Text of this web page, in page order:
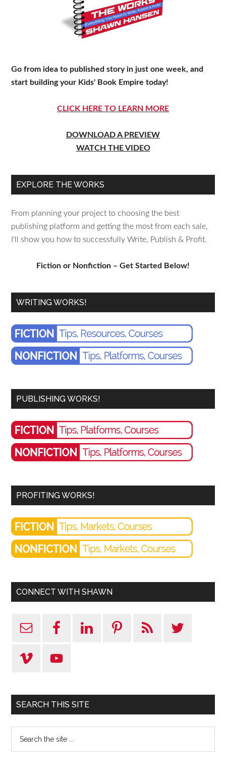
Go from idea to published story in just one week, and
start building your Kids' Book Empire today!
CLICK HERE TO LEARN MORE
DOWNLOAD A PREVIEW
WATCH THE VIDEO
EXPLORE THE WORKS
From planning your project to choosing the best
publishing platform and getting the most from each sale,
I'll show you how to successfully Write, Publish & Profit.
Fiction or Nonfiction – Get Started Below!
WRITING WORKS!
PUBLISHING WORKS!
PROFITING WORKS!
CONNECT WITH SHAWN
SEARCH THIS SITE